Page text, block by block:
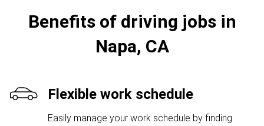
Benefits of driving jobs in
Napa, CA
Flexible work schedule
Easily manage your work schedule by finding